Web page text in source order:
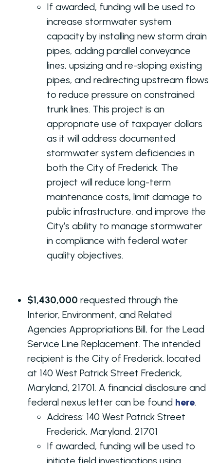
If awarded, funding will be used to
increase stormwater system
capacity by installing new storm drain
pipes, adding parallel conveyance
lines, upsizing and re-sloping existing
pipes, and redirecting upstream flows
to reduce pressure on constrained
trunk lines. This project is an
appropriate use of taxpayer dollars
as it will address documented
stormwater system deficiencies in
both the City of Frederick. The
project will reduce long-term
maintenance costs, limit damage to
public infrastructure, and improve the
City’s ability to manage stormwater
in compliance with federal water
quality objectives.
$1,430,000 requested through the
Interior, Environment, and Related
Agencies Appropriations Bill, for the Lead
Service Line Replacement. The intended
recipient is the City of Frederick, located
at 140 West Patrick Street Frederick,
Maryland, 21701. A financial disclosure and
federal nexus letter can be found here.
Address: 140 West Patrick Street
Frederick, Maryland, 21701
If awarded, funding will be used to
initiate field investigations using